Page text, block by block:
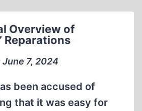
Overview of
Reparations
June 7, 2024
been accused of
that it was easy for